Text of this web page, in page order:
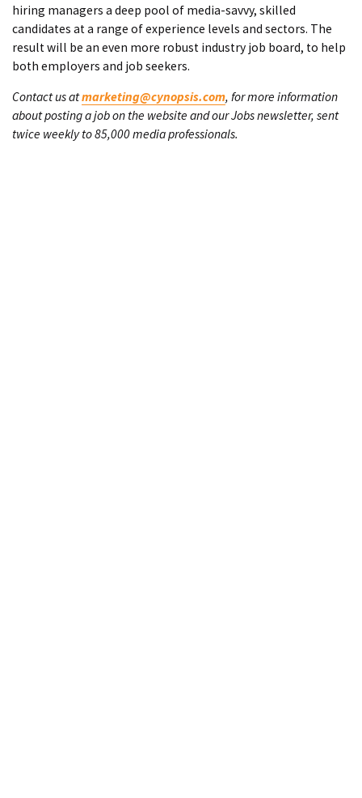
hiring managers a deep pool of media-savvy, skilled
candidates at a range of experience levels and sectors. The
result will be an even more robust industry job board, to help
both employers and job seekers.
Contact us atmarketing@cynopsis.com, for more information
about posting a job on the website and our Jobs newsletter, sent
twice weekly to 85,000 media professionals.